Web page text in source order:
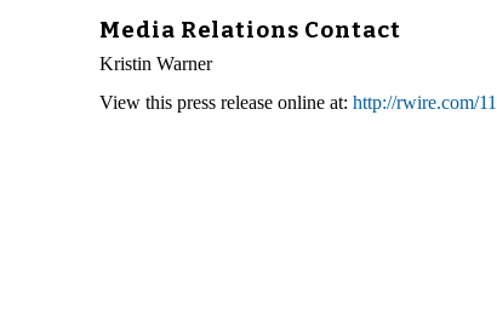
Media Relations Contact
Kristin Warner
View this press release online at: http://rwire.com/